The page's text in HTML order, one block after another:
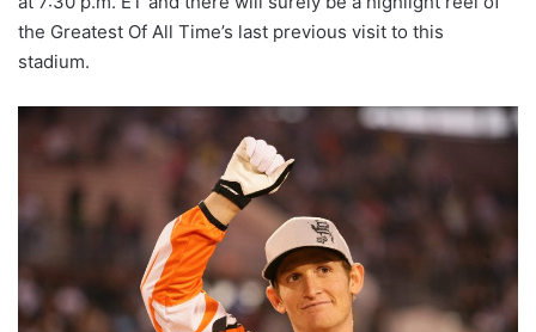
the Greatest Of All Time’s last previous visit to this
stadium.